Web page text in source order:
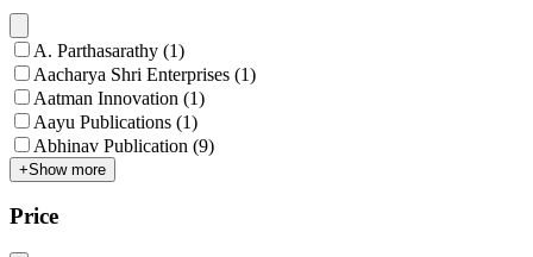
A. Parthasarathy (1)
Aacharya Shri Enterprises (1)
Aatman Innovation (1)
Aayu Publications (1)
Abhinav Publication (9)
+Show more
Price